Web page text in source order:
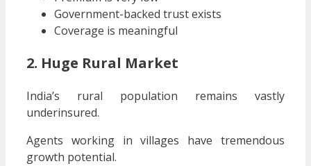
Government-backed trust exists
Coverage is meaningful
2. Huge Rural Market
India’s rural population remains vastly
underinsured.
Agents working in villages have tremendous
growth potential.